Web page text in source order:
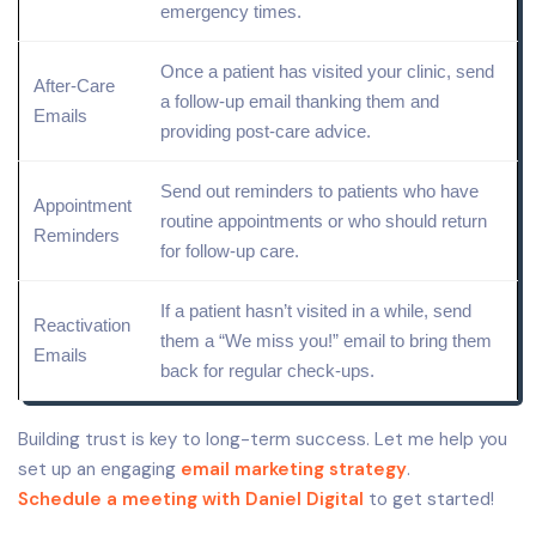
emergency times.
After-Care
Emails
Once a patient has visited your clinic, send
a follow-up email thanking them and
providing post-care advice.
Appointment
Reminders
Send out reminders to patients who have
routine appointments or who should return
for follow-up care.
Reactivation
Emails
If a patient hasn’t visited in a while, send
them a “We miss you!” email to bring them
back for regular check-ups.
Building trust is key to long-term success. Let me help you
set up an engaging email marketing strategy.
Schedule a meeting with Daniel Digital to get started!